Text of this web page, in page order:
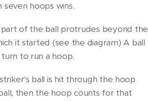
hoops wins.
of the ball protrudes beyond the
it started (see the diagram) A ball
to run a hoop.
ball is hit through the hoop
then the hoop counts for that